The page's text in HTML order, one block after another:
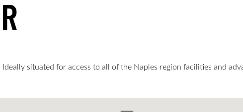
situated for access to all of the Naples region facilities and